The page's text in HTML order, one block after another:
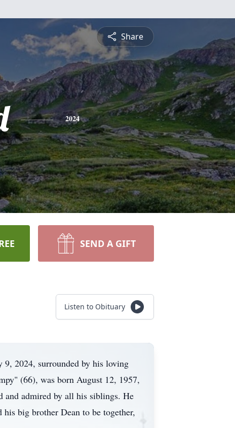
Share
2024
SEND A GIFT
Listen to Obituary
9, 2024, surrounded by his loving
(66), was born August 12, 1957,
and admired by all his siblings. He
big brother Dean to be together,